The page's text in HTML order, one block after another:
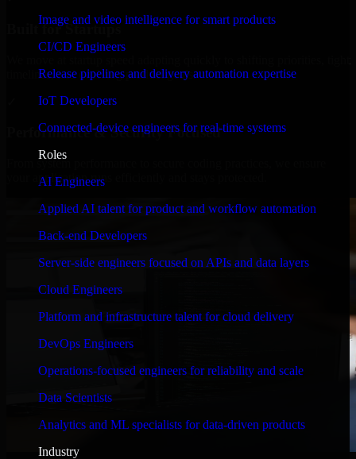
Image and video intelligence for smart products
CI/CD Engineers
Release pipelines and delivery automation expertise
IoT Developers
Connected-device engineers for real-time systems
Roles
AI Engineers
Applied AI talent for product and workflow automation
Back-end Developers
Server-side engineers focused on APIs and data layers
Cloud Engineers
Platform and infrastructure talent for cloud delivery
DevOps Engineers
Operations-focused engineers for reliability and scale
Data Scientists
Analytics and ML specialists for data-driven products
Industry
Built for Startups
timelines, and evolving product goals.
Performance & Security Focused
From system performance to secure coding practices, we ensure
your application runs efficiently and stays protected.